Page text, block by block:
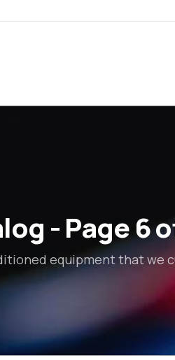
- Page 6
equipment that we